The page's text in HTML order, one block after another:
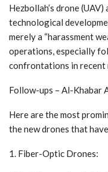
Hezbollah’s drone
technological
merely a “harassment
operations, especially
confrontations in recent
Follow-ups – Al-Khabar
Here are the most
the new drones that
1. Fiber-Optic Drones: